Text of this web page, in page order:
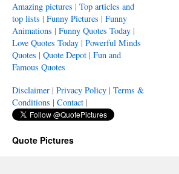
Amazing pictures | Top articles and
top lists | Funny Pictures | Funny
Animations | Funny Quotes Today |
Love Quotes Today | Powerful Minds
Quotes | Quote Depot | Fun and
Famous Quotes
Disclaimer | Privacy Policy | Terms &
Conditions | Contact |
Quote Pictures